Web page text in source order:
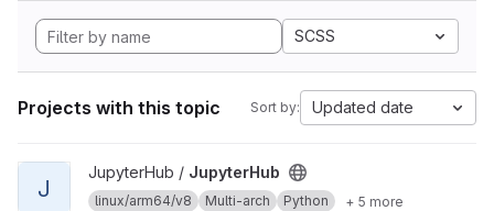
SCSS
Projects with this topic Sort by: Updated date
View JupyterHub project
J
JupyterHub / JupyterHub
linux/arm64/v8 Multi-arch Python + 5 more